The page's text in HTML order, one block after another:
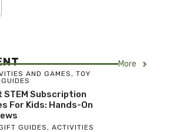
More
AND GAMES, TOY
STEM Subscription
For Kids: Hands-On
GUIDES, ACTIVITIES